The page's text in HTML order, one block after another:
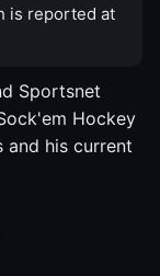
is reported at
Sportsnet
Hockey
and his current